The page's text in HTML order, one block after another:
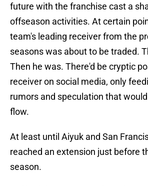
future with the franchise cast a
offseason activities. At certain
team's leading receiver from the
seasons was about to be traded.
Then he was. There'd be cryptic
receiver on social media, only
rumors and speculation that
flow.
At least until Aiyuk and San
reached an extension just before
season.